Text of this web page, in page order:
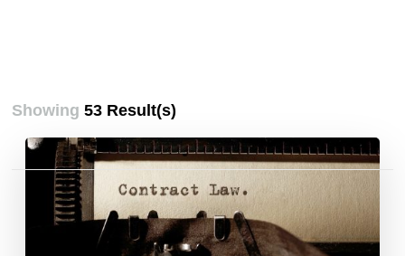
Showing53 Result(s)
Posts
pagination